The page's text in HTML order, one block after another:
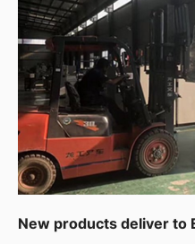
New products deliver to